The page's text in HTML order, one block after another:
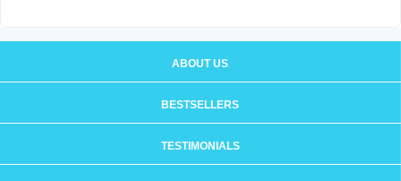
ABOUT US
BESTSELLERS
TESTIMONIALS